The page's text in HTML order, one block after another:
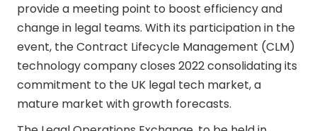
provide a meeting point to boost efficiency and
change in legal teams. With its participation in the
event, the Contract Lifecycle Management (CLM)
technology company closes 2022 consolidating its
commitment to the UK legal tech market, a
mature market with growth forecasts.